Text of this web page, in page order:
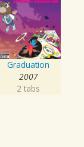
Graduation
2007
2 tabs